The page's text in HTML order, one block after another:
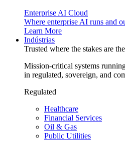
Enterprise AI Cloud
Where enterprise AI runs and
Learn More
Indústrias
Trusted where the stakes are
Mission-critical systems
in regulated, sovereign, and
Regulated
Healthcare
Financial Services
Oil & Gas
Public Utilities